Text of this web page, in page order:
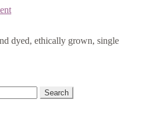
dyed, ethically grown, single
Search